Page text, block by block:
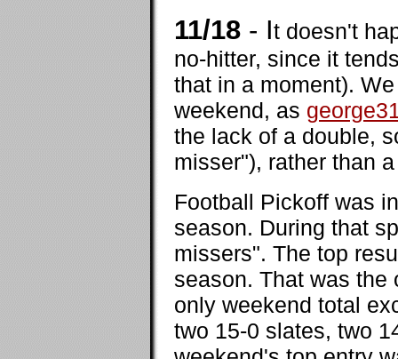
11/18 - It doesn't
no-hitter, since it
that in a moment).
weekend, as
the lack of a double,
misser"), rather than
Football Pickoff was
season. During that
missers". The top
season. That was the
only weekend total
two 15-0 slates, two